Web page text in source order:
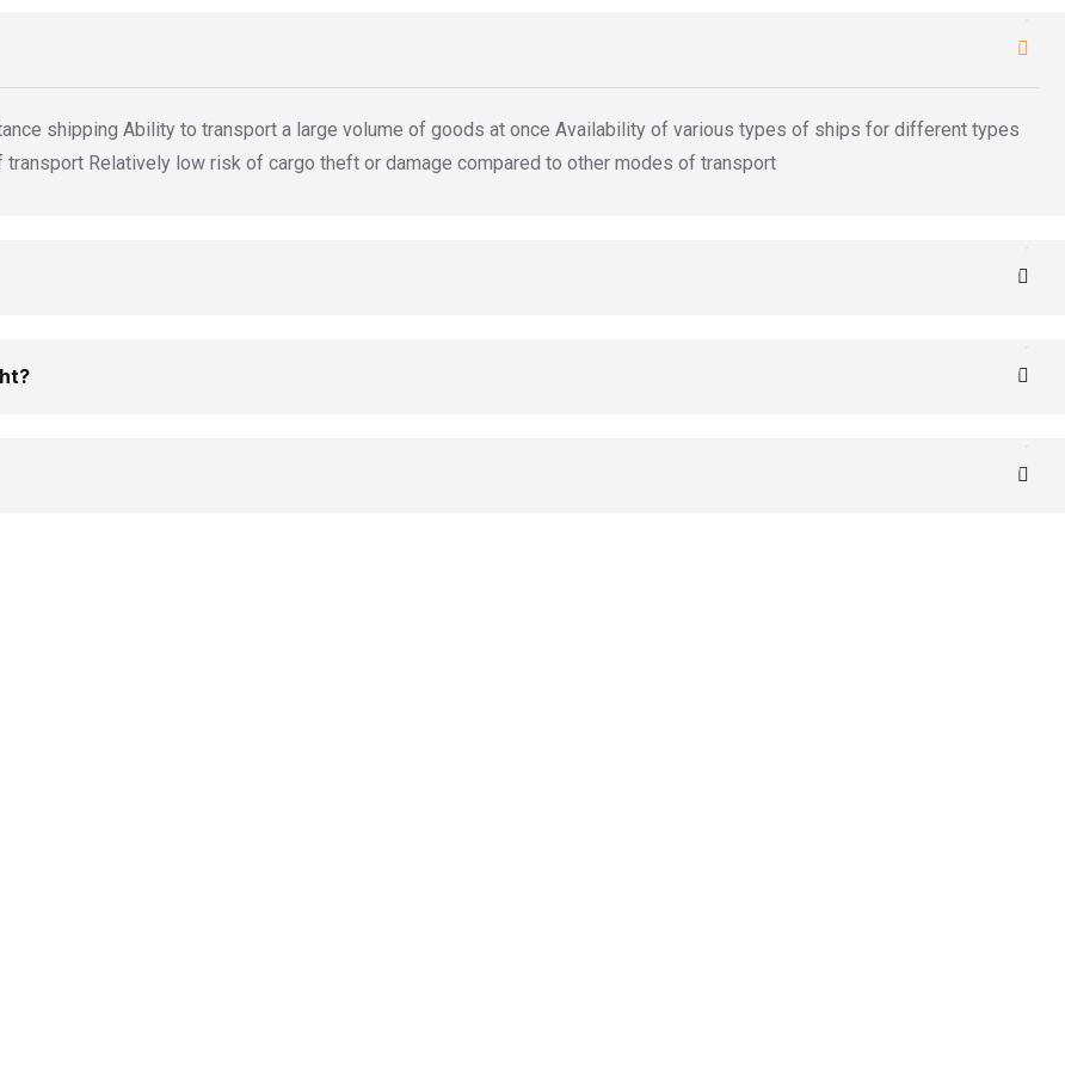
shipping Ability to transport a large volume of goods at once Availability of various types of ships for different types
Relatively low risk of cargo theft or damage compared to other modes of transport